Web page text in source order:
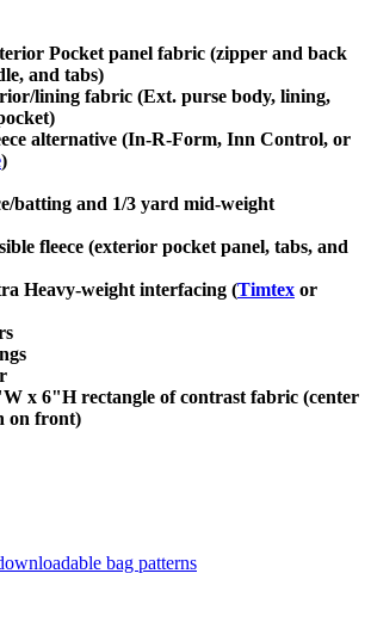
Pocket panel fabric (zipper and back
and tabs)
lining fabric (Ext. purse body, lining,
alternative (In-R-Form, Inn Control, or
)
batting and 1/3 yard mid-weight
fleece (exterior pocket panel, tabs, and
Heavy-weight interfacing (Timtex or
x 6"H rectangle of contrast fabric (center
on front)